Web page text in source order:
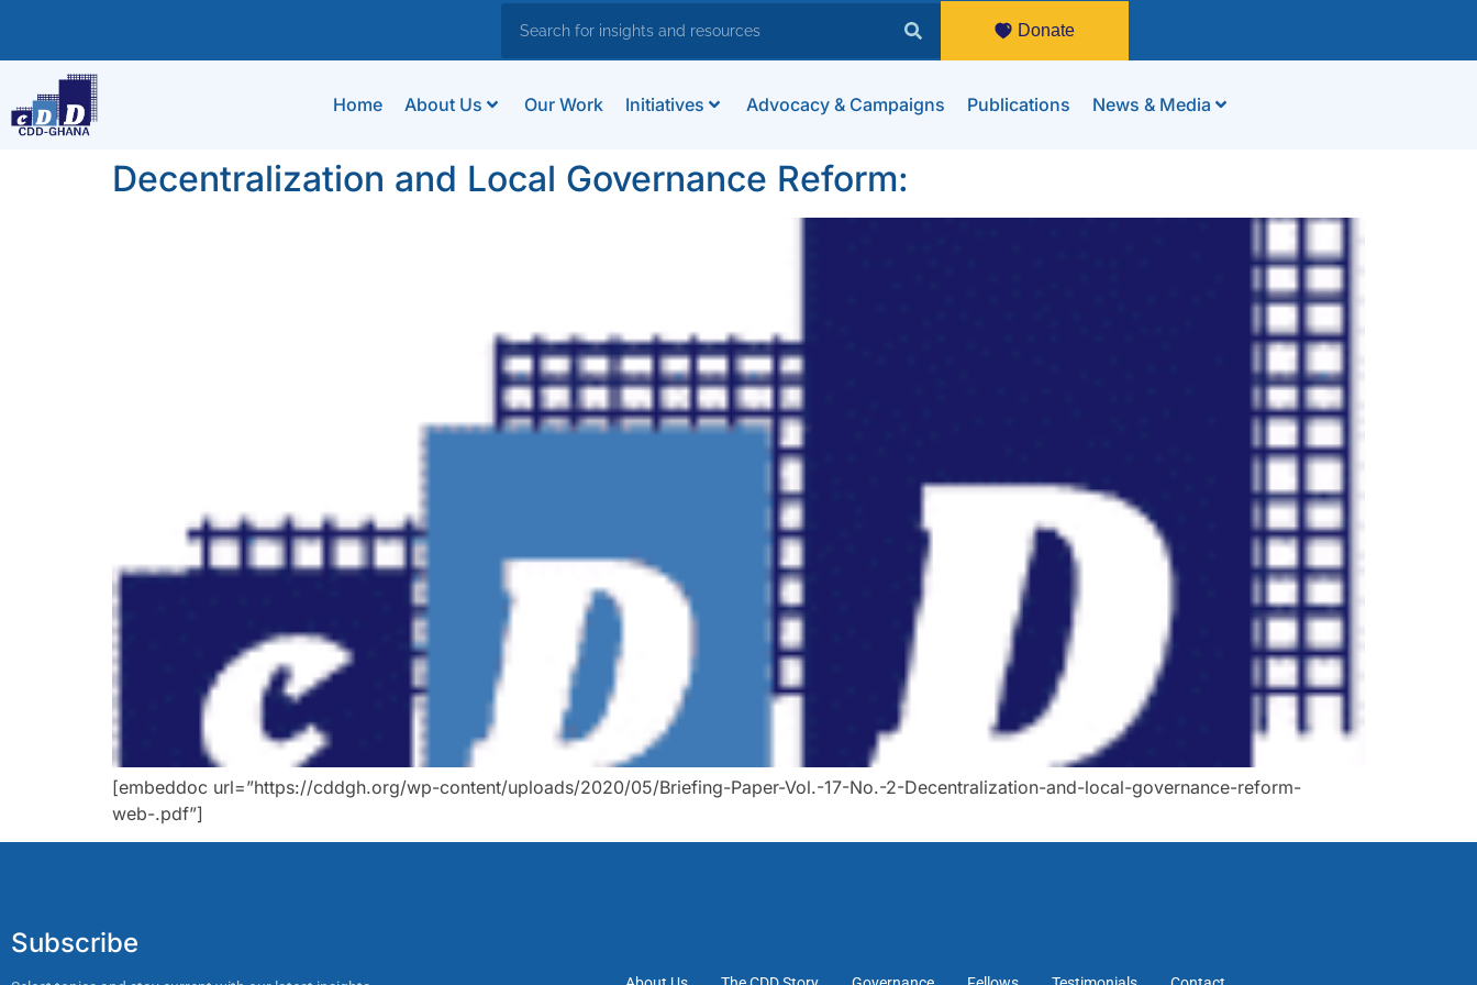
Donate
Home About Us Our Work Initiatives Advocacy & Campaigns Publications News & Media
Decentralization and Local Governance Reform:
[embeddoc url=”https://cddgh.org/wp-content/uploads/2020/05/Briefing-Paper-Vol.-17-No.-2-Decentralization-and-local-governance-reform-
web-.pdf”]
Subscribe